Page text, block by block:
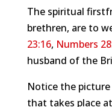
The spiritual
brethren, are to
23:16, Numbers
husband of the
Notice the
that takes place